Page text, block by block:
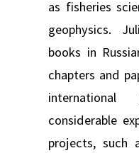
as fisheries
geophysics.
books in
chapters and
considerable
projects, such